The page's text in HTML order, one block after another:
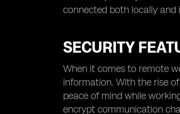
connected both locally and
SECURITY
When it comes to remote
information. With the rise
peace of mind while
encrypt communication